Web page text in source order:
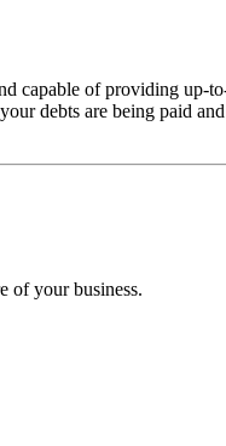
capable of providing up-
debts are being paid
of your business.